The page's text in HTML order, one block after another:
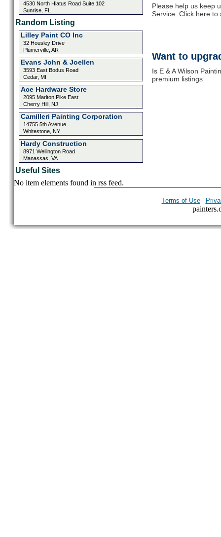
4530 North Hiatus Road Suite 102
Sunrise, FL
Random Listing
Lilley Paint CO Inc
32 Housley Drive
Plumerville, AR
Evans John & Joellen
3593 East Bodus Road
Cedar, MI
Ace Hardware Store
2095 Marlton Pike East
Cherry Hill, NJ
Camilleri Painting Corporation
14755 5th Avenue
Whitestone, NY
Hardy Construction
8971 Wellington Road
Manassas, VA
Useful Sites
No item elements found in rss feed.
Please help us keep
Service. Click here to
Want to
Is E & A Wilson
premium listings
Terms of Use|